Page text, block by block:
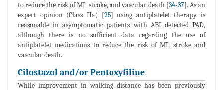
to reduce the risk of MI, stroke, and vascular death [34-37]. As an
expert opinion (Class IIa) [25] using antiplatelet therapy is
reasonable in asymptomatic patients with ABI detected PAD,
although there is no sufficient data regarding the use of
antiplatelet medications to reduce the risk of MI, stroke and
vascular death.
Cilostazol and/or Pentoxyfiline
While improvement in walking distance has been previously